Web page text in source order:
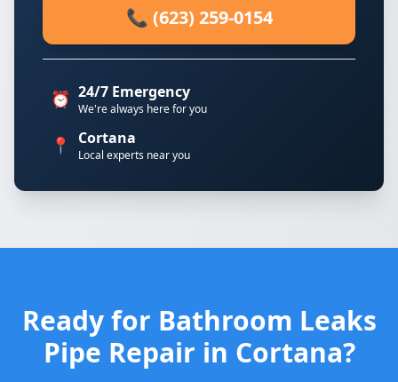
📞 (623) 259-0154
⏰ 24/7 Emergency
We're always here for you
📍 Cortana
Local experts near you
Ready for Bathroom Leaks
Pipe Repair in Cortana?